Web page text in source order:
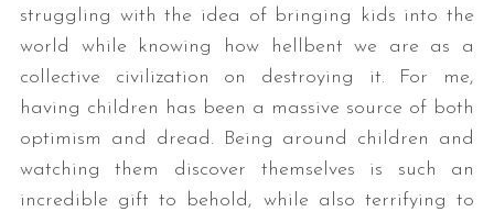
struggling with the idea of bringing kids into the
world while knowing how hellbent we are as a
collective civilization on destroying it. For me,
having children has been a massive source of both
optimism and dread. Being around children and
watching them discover themselves is such an
incredible gift to behold, while also terrifying to